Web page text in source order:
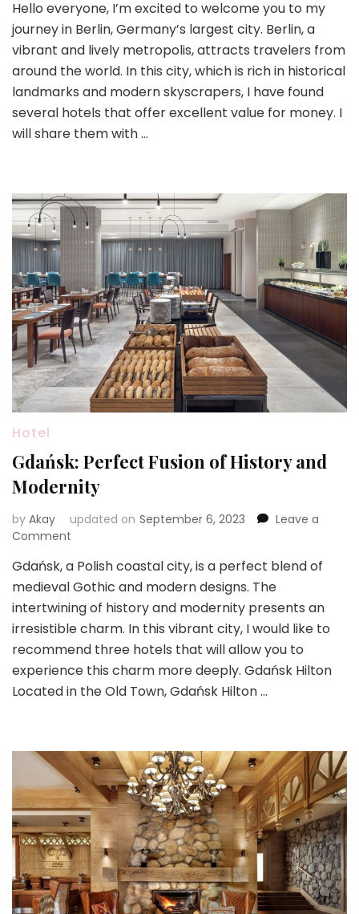
a
Charming
City:
Discount
Hotel
Guide
and
Staying
Hello everyone, I’m excited to welcome you to my
journey in Berlin, Germany’s largest city. Berlin, a
vibrant and lively metropolis, attracts travelers from
around the world. In this city, which is rich in historical
landmarks and modern skyscrapers, I have found
several hotels that offer excellent value for money. I
will share them with …
Hotel
Gdańsk: Perfect Fusion of History and
Modernity
by Akay updated on September 6, 2023
Leave a
Comment
Perfect
Fusion
of
History
and
Modernity
Gdańsk, a Polish coastal city, is a perfect blend of
medieval Gothic and modern designs. The
intertwining of history and modernity presents an
irresistible charm. In this vibrant city, I would like to
recommend three hotels that will allow you to
experience this charm more deeply. Gdańsk Hilton
Located in the Old Town, Gdańsk Hilton …